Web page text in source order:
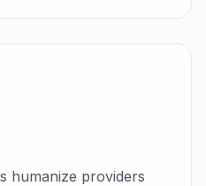
humanize providers